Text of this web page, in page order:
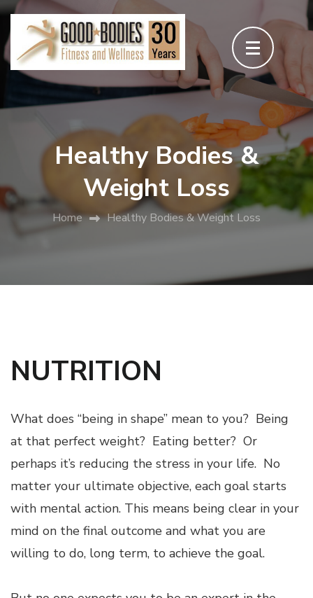
Skip
to
content
(Press
Healthy Bodies &
Weight Loss
Home Healthy Bodies & Weight Loss
NUTRITION
What does “being in shape” mean to you? Being
at that perfect weight? Eating better? Or
perhaps it’s reducing the stress in your life. No
matter your ultimate objective, each goal starts
with mental action. This means being clear in your
mind on the final outcome and what you are
willing to do, long term, to achieve the goal.